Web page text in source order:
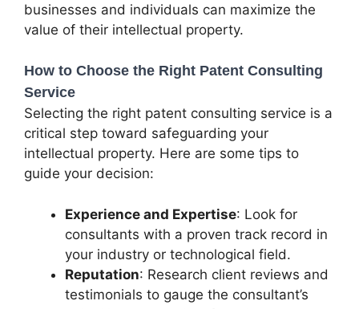
businesses and individuals can maximize the
value of their intellectual property.
How to Choose the Right Patent Consulting
Service
Selecting the right patent consulting service is a
critical step toward safeguarding your
intellectual property. Here are some tips to
guide your decision:
Experience and Expertise: Look for
consultants with a proven track record in
your industry or technological field.
Reputation: Research client reviews and
testimonials to gauge the consultant’s